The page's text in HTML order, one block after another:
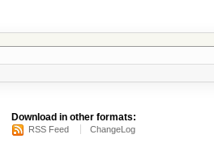
Download in other formats:
RSS Feed ChangeLog